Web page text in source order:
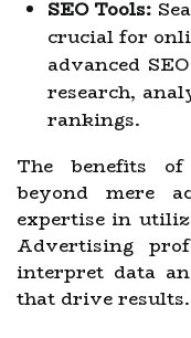
SEO Tools:
crucial for
advanced
research,
rankings.
The benefits of
beyond mere
expertise in
Advertising
interpret data
that drive results.